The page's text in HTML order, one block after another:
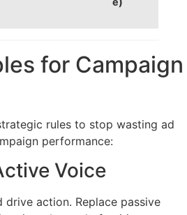
for Campaign
rules to stop wasting ad
performance:
Voice
drive action. Replace passive